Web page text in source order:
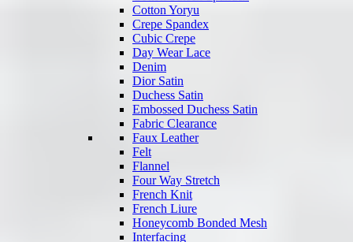
Cotton Yoryu
Crepe Spandex
Cubic Crepe
Day Wear Lace
Denim
Dior Satin
Duchess Satin
Embossed Duchess Satin
Fabric Clearance
Faux Leather
Felt
Flannel
Four Way Stretch
French Knit
French Liure
Honeycomb Bonded Mesh
Interfacing